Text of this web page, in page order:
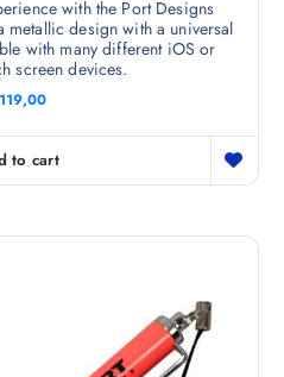
with the Port Designs
metallic design with a universal
with many different iOS or
screen devices.
119,00
to cart